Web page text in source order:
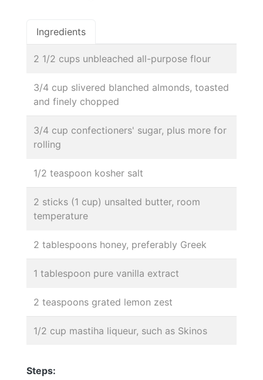
Ingredients
2 1/2 cups unbleached all-purpose flour
3/4 cup slivered blanched almonds, toasted
and finely chopped
3/4 cup confectioners' sugar, plus more for
rolling
1/2 teaspoon kosher salt
2 sticks (1 cup) unsalted butter, room
temperature
2 tablespoons honey, preferably Greek
1 tablespoon pure vanilla extract
2 teaspoons grated lemon zest
1/2 cup mastiha liqueur, such as Skinos
Steps: